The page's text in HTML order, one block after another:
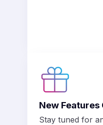
New Features
Stay tuned for